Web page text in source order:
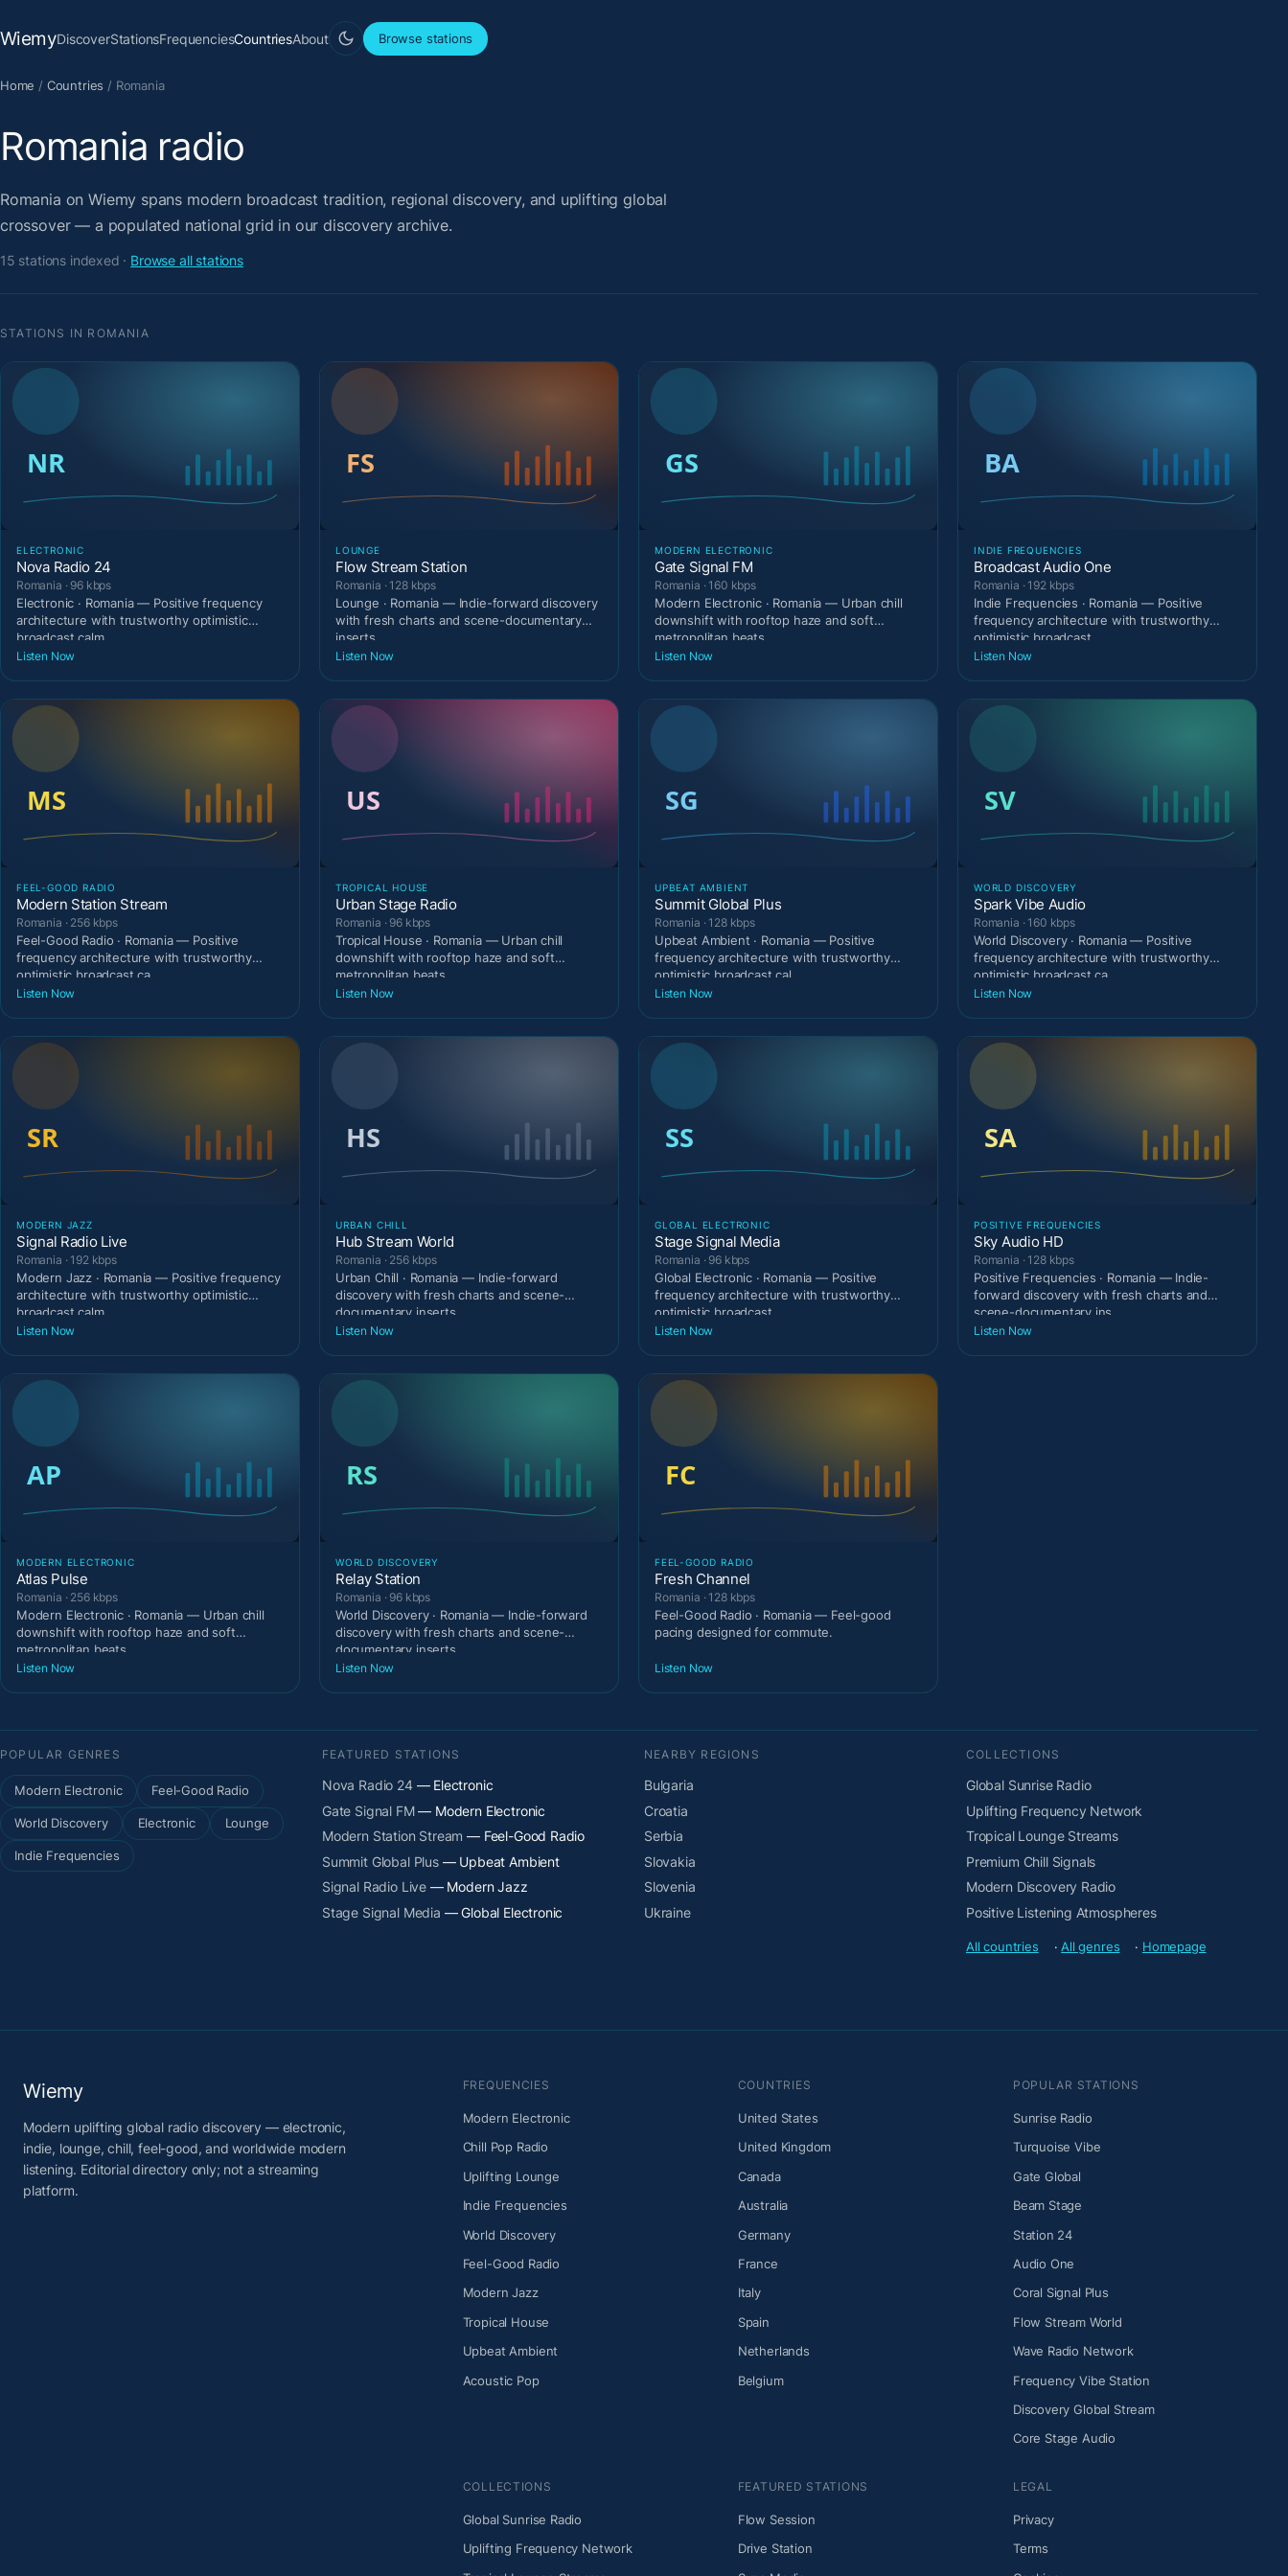
WiemyDiscoverStationsFrequenciesCountriesAbout Browse stations
Home / Countries / Romania
Romania radio
Romania on Wiemy spans modern broadcast tradition, regional discovery, and uplifting global
crossover — a populated national grid in our discovery archive.
15 stations indexed · Browse all stations
STATIONS IN ROMANIA
ELECTRONIC
Nova Radio 24
Romania · 96 kbps
Electronic · Romania — Positive frequency
architecture with trustworthy optimistic
broadcast calm.
Listen Now
LOUNGE
Flow Stream Station
Romania · 128 kbps
Lounge · Romania — Indie-forward discovery
with fresh charts and scene-documentary
inserts.
Listen Now
MODERN ELECTRONIC
Gate Signal FM
Romania · 160 kbps
Modern Electronic · Romania — Urban chill
downshift with rooftop haze and soft
metropolitan beats.
Listen Now
INDIE FREQUENCIES
Broadcast Audio One
Romania · 192 kbps
Indie Frequencies · Romania — Positive
frequency architecture with trustworthy
optimistic broadcast
Listen Now
FEEL-GOOD RADIO
Modern Station Stream
Romania · 256 kbps
Feel-Good Radio · Romania — Positive
frequency architecture with trustworthy
optimistic broadcast ca
Listen Now
TROPICAL HOUSE
Urban Stage Radio
Romania · 96 kbps
Tropical House · Romania — Urban chill
downshift with rooftop haze and soft
metropolitan beats.
Listen Now
UPBEAT AMBIENT
Summit Global Plus
Romania · 128 kbps
Upbeat Ambient · Romania — Positive
frequency architecture with trustworthy
optimistic broadcast cal
Listen Now
WORLD DISCOVERY
Spark Vibe Audio
Romania · 160 kbps
World Discovery · Romania — Positive
frequency architecture with trustworthy
optimistic broadcast ca
Listen Now
MODERN JAZZ
Signal Radio Live
Romania · 192 kbps
Modern Jazz · Romania — Positive frequency
architecture with trustworthy optimistic
broadcast calm.
Listen Now
URBAN CHILL
Hub Stream World
Romania · 256 kbps
Urban Chill · Romania — Indie-forward
discovery with fresh charts and scene-
documentary inserts.
Listen Now
GLOBAL ELECTRONIC
Stage Signal Media
Romania · 96 kbps
Global Electronic · Romania — Positive
frequency architecture with trustworthy
optimistic broadcast
Listen Now
POSITIVE FREQUENCIES
Sky Audio HD
Romania · 128 kbps
Positive Frequencies · Romania — Indie-
forward discovery with fresh charts and
scene-documentary ins
Listen Now
MODERN ELECTRONIC
Atlas Pulse
Romania · 256 kbps
Modern Electronic · Romania — Urban chill
downshift with rooftop haze and soft
metropolitan beats.
Listen Now
WORLD DISCOVERY
Relay Station
Romania · 96 kbps
World Discovery · Romania — Indie-forward
discovery with fresh charts and scene-
documentary inserts.
Listen Now
FEEL-GOOD RADIO
Fresh Channel
Romania · 128 kbps
Feel-Good Radio · Romania — Feel-good
pacing designed for commute.
Listen Now
POPULAR GENRES
Modern Electronic Feel-Good Radio
World Discovery Electronic Lounge
Indie Frequencies
FEATURED STATIONS
Nova Radio 24— Electronic
Gate Signal FM— Modern Electronic
Modern Station Stream — Feel-Good Radio
Summit Global Plus— Upbeat Ambient
Signal Radio Live — Modern Jazz
Stage Signal Media — Global Electronic
NEARBY REGIONS
Bulgaria
Croatia
Serbia
Slovakia
Slovenia
Ukraine
COLLECTIONS
Global Sunrise Radio
Uplifting Frequency Network
Tropical Lounge Streams
Premium Chill Signals
Modern Discovery Radio
Positive Listening Atmospheres
All countries · All genres · Homepage
Wiemy
Modern uplifting global radio discovery — electronic,
indie, lounge, chill, feel-good, and worldwide modern
listening. Editorial directory only; not a streaming
platform.
FREQUENCIES
Modern Electronic
Chill Pop Radio
Uplifting Lounge
Indie Frequencies
World Discovery
Feel-Good Radio
Modern Jazz
Tropical House
Upbeat Ambient
Acoustic Pop
COUNTRIES
United States
United Kingdom
Canada
Australia
Germany
France
Italy
Spain
Netherlands
Belgium
POPULAR STATIONS
Sunrise Radio
Turquoise Vibe
Gate Global
Beam Stage
Station 24
Audio One
Coral Signal Plus
Flow Stream World
Wave Radio Network
Frequency Vibe Station
Discovery Global Stream
Core Stage Audio
COLLECTIONS
Global Sunrise Radio
Uplifting Frequency Network
FEATURED STATIONS
Flow Session
Drive Station
LEGAL
Privacy
Terms